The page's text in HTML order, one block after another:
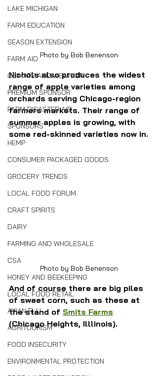
LAKE MICHIGAN
FARM EDUCATION
SEASON EXTENSION
FARM AID
CLIMATE AND WEATHER
PREMIUM SPONSOR
FARM DISASTER AID
SPONSORS
HEMP
CONSUMER PACKAGED GOODS
GROCERY TRENDS
LOCAL FOOD FORUM
CRAFT SPIRITS
DAIRY
FARMING AND WHOLESALE
CSA
HONEY AND BEEKEEPING
LOCAL FOOD RETAIL
AVIAN FLU
AGRITOURISM
FOOD INSECURITY
ENVIRONMENTAL PROTECTION
Photo by Bob Benenson
Nichols also produces the widest
range of apple varieties among
orchards serving Chicago-region
farmers markets. Their range of
summer apples is growing, with
some red-skinned varieties now in.
Photo by Bob Benenson
And of course there are big piles
of sweet corn, such as these at
the stand of Smits Farms
(Chicago Heights, Illlinois).